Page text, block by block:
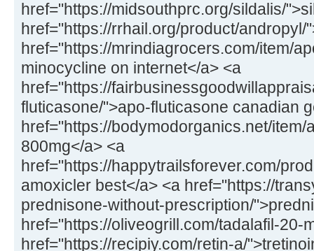
href="https://midsouthprc.org/sildalis/
href="https://rrhail.org/product/andropyl/
href="https://mrindiagrocers.com/item/
minocycline on internet</a> <a
href="https://
fluticasone/">apo-fluticasone canadian
href="https://bodymodorganics.net/
800mg</a> <a
href="https://happytrailsforever.com/
amoxicler best</a> <a href="https://
prednisone-without-prescription/
href="https://oliveogrill.com/tadalafil-20-
href="https://recipiy.com/retin-a/